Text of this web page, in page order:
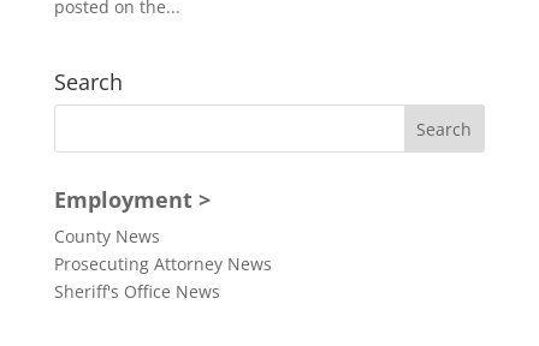
posted on the...
Search
Employment >
County News
Prosecuting Attorney News
Sheriff's Office News